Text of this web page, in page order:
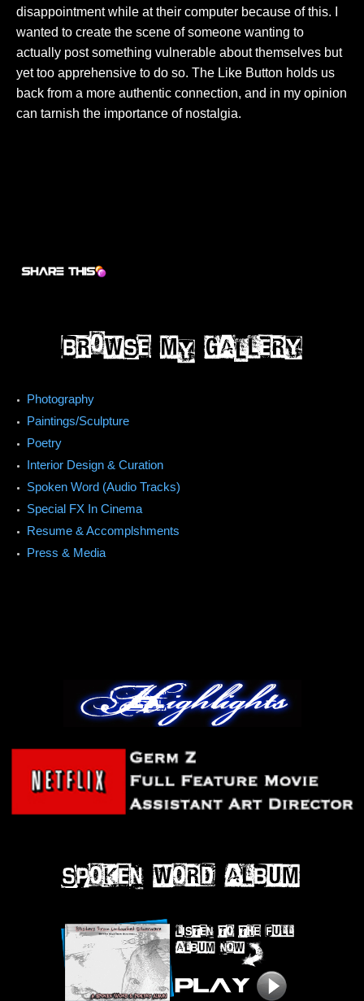
disappointment while at their computer because of this. I
wanted to create the scene of someone wanting to
actually post something vulnerable about themselves but
yet too apprehensive to do so. The Like Button holds us
back from a more authentic connection, and in my opinion
can tarnish the importance of nostalgia.
Photography
Paintings/Sculpture
Poetry
Interior Design & Curation
Spoken Word (Audio Tracks)
Special FX In Cinema
Resume & Accomplshments
Press & Media